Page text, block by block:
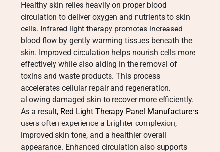
Healthy skin relies heavily on proper blood
circulation to deliver oxygen and nutrients to skin
cells. Infrared light therapy promotes increased
blood flow by gently warming tissues beneath the
skin. Improved circulation helps nourish cells more
effectively while also aiding in the removal of
toxins and waste products. This process
accelerates cellular repair and regeneration,
allowing damaged skin to recover more efficiently.
As a result, Red Light Therapy Panel Manufacturers
users often experience a brighter complexion,
improved skin tone, and a healthier overall
appearance. Enhanced circulation also supports